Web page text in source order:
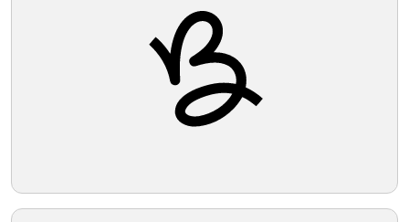
Telegram
Copy Link